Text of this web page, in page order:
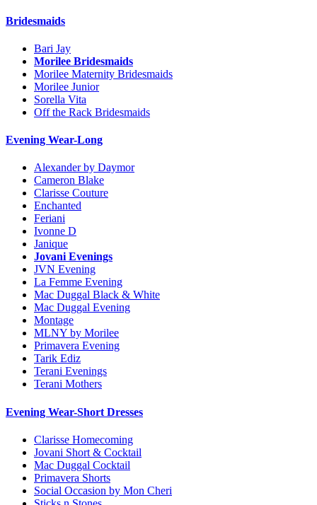
Bridesmaids
Bari Jay
Morilee Bridesmaids
Morilee Maternity Bridesmaids
Morilee Junior
Sorella Vita
Off the Rack Bridesmaids
Evening Wear-Long
Alexander by Daymor
Cameron Blake
Clarisse Couture
Enchanted
Feriani
Ivonne D
Janique
Jovani Evenings
JVN Evening
La Femme Evening
Mac Duggal Black & White
Mac Duggal Evening
Montage
MLNY by Morilee
Primavera Evening
Tarik Ediz
Terani Evenings
Terani Mothers
Evening Wear-Short Dresses
Clarisse Homecoming
Jovani Short & Cocktail
Mac Duggal Cocktail
Primavera Shorts
Social Occasion by Mon Cheri